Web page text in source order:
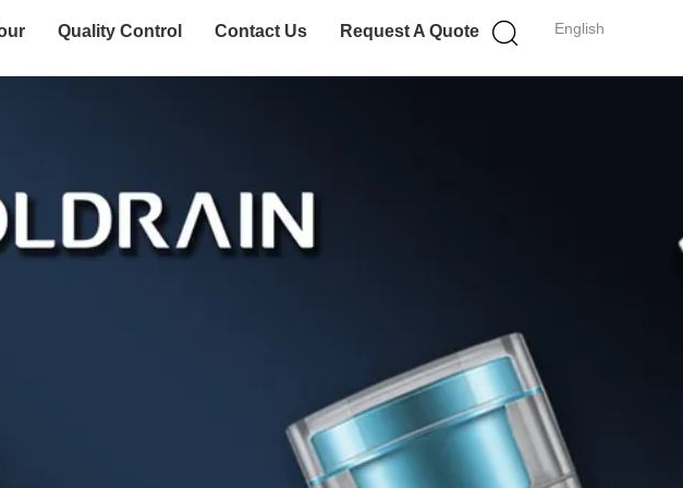
English
Quality Control Contact Us Request A Quote